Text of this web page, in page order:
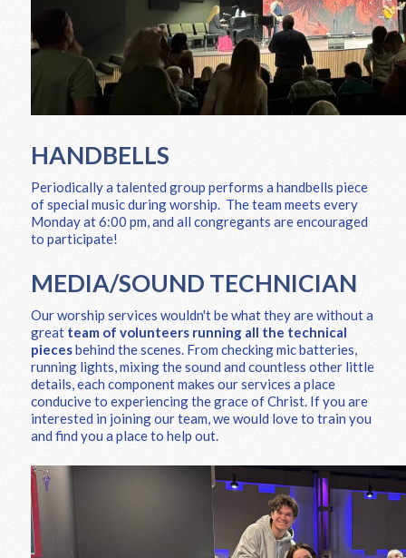
HANDBELLS
Periodically a talented group performs a handbells piece
of special music during worship. The team meets every
Monday at 6:00 pm, and all congregants are encouraged
to participate!
MEDIA/SOUND TECHNICIAN
Our worship services wouldn't be what they are without a
great team of volunteers running all the technical
piecesbehind the scenes. From checking mic batteries,
running lights, mixing the sound and countless other little
details, each component makes our services a place
conducive to experiencing the grace of Christ. If you are
interested in joining our team, we would love to train you
and find you a place to help out.